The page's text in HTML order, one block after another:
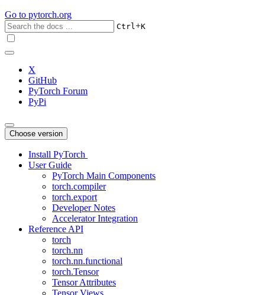
Go to pytorch.org
Ctrl+K
X
GitHub
PyTorch Forum
PyPi
Choose version
Install PyTorch
User Guide
PyTorch Main Components
torch.compiler
torch.export
Developer Notes
Accelerator Integration
Reference API
torch
torch.nn
torch.nn.functional
torch.Tensor
Tensor Attributes
Tensor Views